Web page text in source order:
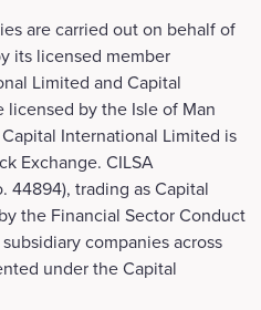
are carried out on behalf of
its licensed member
Limited and Capital
licensed by the Isle of Man
International Limited is
Exchange. CILSA
44894), trading as Capital
the Financial Sector Conduct
companies across
under the Capital